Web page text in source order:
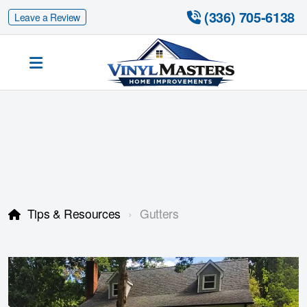
Leave a Review (336) 705-6138
Tips & Resources Gutters
Siding Replacement
Gutter Guards